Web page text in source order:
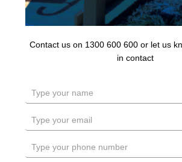
Contact us on 1300 600 600 or let us
in contact
Type
your
name
Type
your
email
Type
your